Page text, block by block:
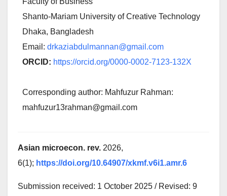
Shanto-Mariam University of Creative Technology
Dhaka, Bangladesh
Email: drkaziabdulmannan@gmail.com
ORCID: https://orcid.org/0000-0002-7123-132X
Corresponding author: Mahfuzur Rahman:
mahfuzur13rahman@gmail.com
Asian microecon. rev. 2026,
6(1); https://doi.org/10.64907/xkmf.v6i1.amr.6
Submission received: 1 October 2025 / Revised: 9